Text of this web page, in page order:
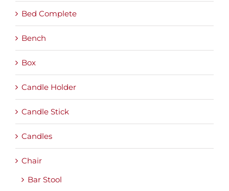
Bed Complete
Bench
Box
Candle Holder
Candle Stick
Candles
Chair
Bar Stool